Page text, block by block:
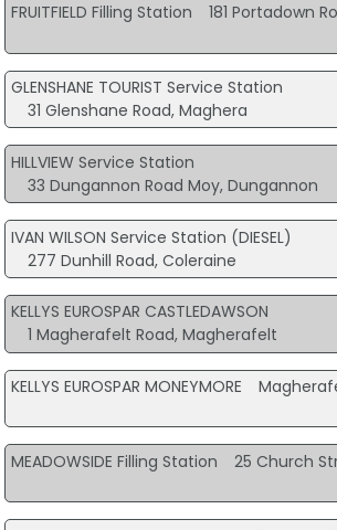
FRUITFIELD Filling Station
181 Portadown
GLENSHANE TOURIST Service Station
31 Glenshane Road, Maghera
HILLVIEW Service Station
33 Dungannon Road Moy, Dungannon
IVAN WILSON Service Station (DIESEL)
277 Dunhill Road, Coleraine
KELLYS EUROSPAR CASTLEDAWSON
1 Magherafelt Road, Magherafelt
KELLYS EUROSPAR MONEYMORE
MEADOWSIDE Filling Station
25 Church